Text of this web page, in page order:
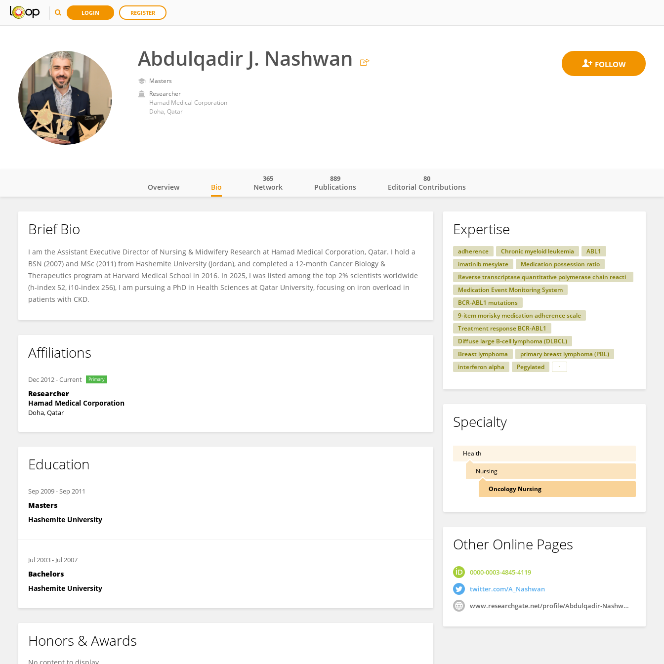
LOGIN REGISTER
Abdulqadir J. Nashwan
Masters
Researcher
Hamad Medical Corporation
Doha, Qatar
Abdulqadir Nashwan
Overview Bio Network
365
Publications
889
Editorial Contributions
80
Brief Bio
I am the Assistant Executive Director of Nursing & Midwifery Research at Hamad Medical Corporation, Qatar. I hold a
BSN (2007) and MSc (2011) from Hashemite University (Jordan), and completed a 12-month Cancer Biology &
Therapeutics program at Harvard Medical School in 2016. In 2025, I was listed among the top 2% scientists worldwide
(h-index 52, i10-index 256), I am pursuing a PhD in Health Sciences at Qatar University, focusing on iron overload in
patients with CKD.
Affiliations
Dec 2012-Current Primary
Researcher
Hamad Medical Corporation
Doha, Qatar
Education
Sep 2009-Sep 2011
Masters
Hashemite University
Jul 2003- Jul 2007
Bachelors
Hashemite University
Honors & Awards
Expertise
adherence Chronic myeloid leukemia
ABL1
imatinib mesylate
Medication possession ratio
Reverse transcriptase quantitative polymerase chain reacti
on
Medication Event Monitoring System
BCR-ABL1 mutations
9-item morisky medication adherence scale
Treatment response BCR-ABL1
Diffuse large B-cell lymphoma (DLBCL)
Breast lymphoma
primary breast lymphoma (PBL)
interferon alpha
Pegylated
Specialty
Health
Nursing
Oncology Nursing
Other Online Pages
0000-0003-4845-4119
twitter.com/A_Nashwan
www.researchgate.net/profile/Abdulqadir-Nashwan